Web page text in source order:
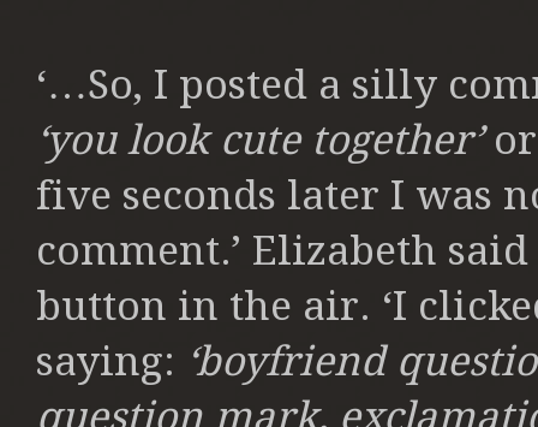
‘…So, I posted a silly
‘you look cute together’or
five seconds later I was
comment.’ Elizabeth
button in the air. ‘I
saying: ‘boyfriend
question mark,